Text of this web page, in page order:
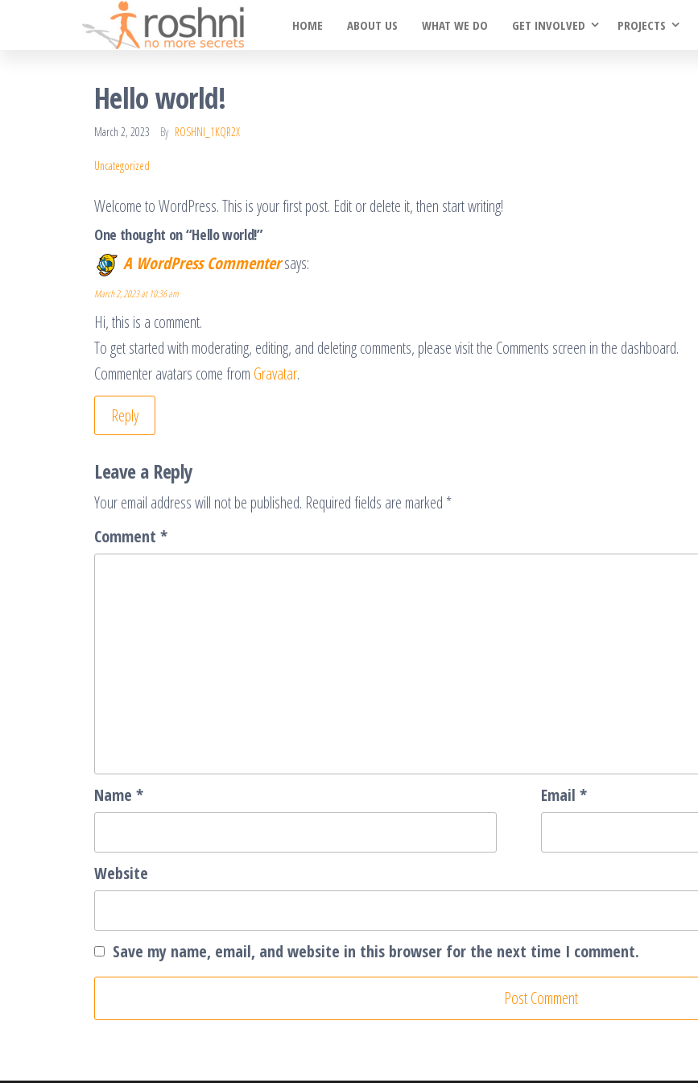
RoshniHOME ABOUT US WHAT WE DO GET INVOLVED PROJECTS
Hello world!
March 2, 2023 By ROSHNI_1KQR2X
Uncategorized
Welcome to WordPress. This is your first post. Edit or delete it, then start writing!
One thought on “Hello world!”
A WordPress Commentersays:
March 2, 2023 at 10:36 am
Hi, this is a comment.
To get started with moderating, editing, and deleting comments, please visit the Comments screen in the dashboard.
Commenter avatars come from Gravatar.
Reply
Leave a Reply
Your email address will not be published. Required fields are marked *
Comment *
Name * Email *
Website
Save my name, email, and website in this browser for the next time I comment.